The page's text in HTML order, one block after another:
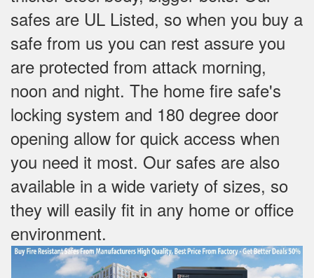
safes are UL Listed, so when you buy a
safe from us you can rest assure you
are protected from attack morning,
noon and night. The home fire safe's
locking system and 180 degree door
opening allow for quick access when
you need it most. Our safes are also
available in a wide variety of sizes, so
they will easily fit in any home or office
environment.